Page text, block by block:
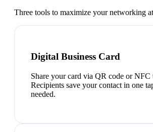
Three tools to maximize your networking at
Digital Business Card
Share your card via QR code or NFC
Recipients save your contact in one
needed.